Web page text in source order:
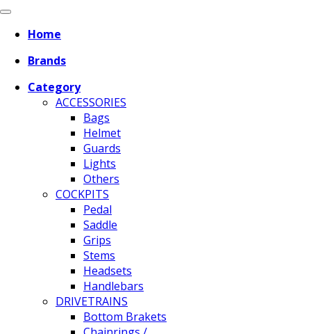
Home
Brands
Category
ACCESSORIES
Bags
Helmet
Guards
Lights
Others
COCKPITS
Pedal
Saddle
Grips
Stems
Headsets
Handlebars
DRIVETRAINS
Bottom Brakets